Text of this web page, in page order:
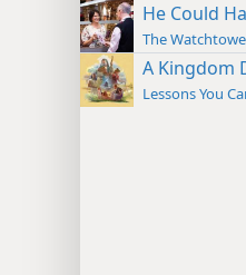
He Could
The
A Kingdom
Lessons You